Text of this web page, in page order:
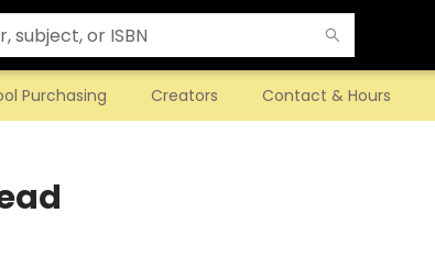
Purchasing Creators Contact & Hours